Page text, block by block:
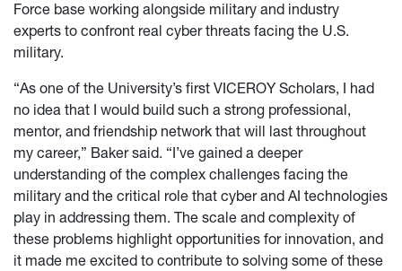
Force base working alongside military and industry
experts to confront real cyber threats facing the U.S.
military.
“As one of the University’s first VICEROY Scholars, I had
no idea that I would build such a strong professional,
mentor, and friendship network that will last throughout
my career,” Baker said. “I’ve gained a deeper
understanding of the complex challenges facing the
military and the critical role that cyber and AI technologies
play in addressing them. The scale and complexity of
these problems highlight opportunities for innovation, and
it made me excited to contribute to solving some of these